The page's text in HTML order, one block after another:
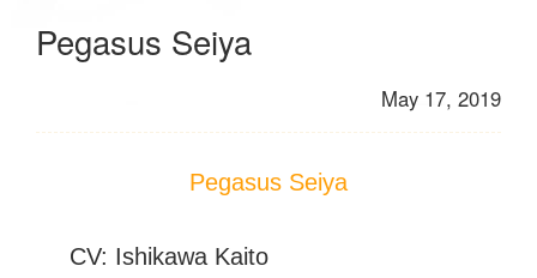
Pegasus Seiya
May 17, 2019
Pegasus Seiya
CV: Ishikawa Kaito